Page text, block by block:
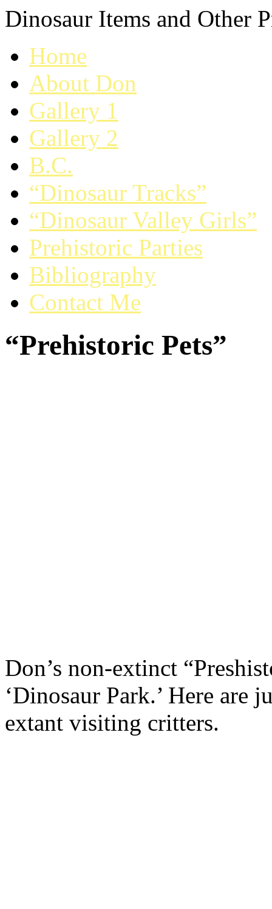
Dinosaur Items and Other
Home
About Don
Gallery 1
Gallery 2
B.C.
“Dinosaur Tracks”
“Dinosaur Valley Girls”
Prehistoric Parties
Bibliography
Contact Me
“Prehistoric Pets”
Don’s non-extinct
‘Dinosaur Park.’ Here are
extant visiting critters.